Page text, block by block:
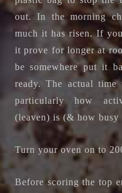
out. In the morning
much it has risen. If
it prove for longer at
be somewhere put it
ready. The actual
particularly how
(leaven) is (& how busy
Turn your oven on to
Before scoring the top